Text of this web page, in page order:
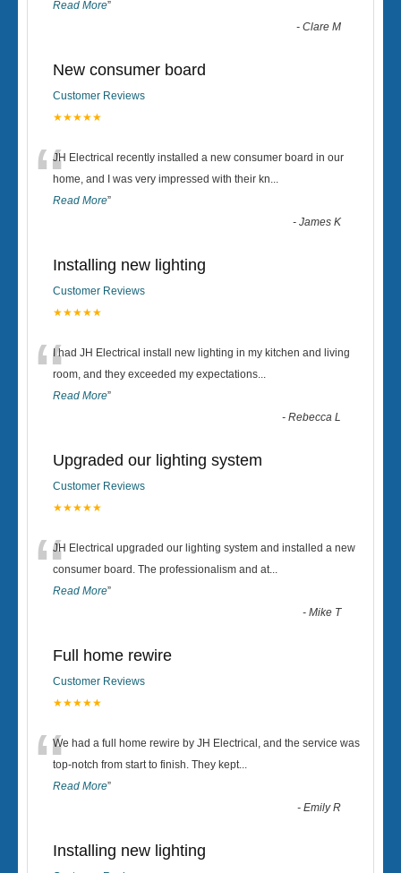
Read More”
-Clare M
New consumer board
Customer Reviews
★★★★★
“JH Electrical recently installed a new consumer board in our
home, and I was very impressed with their kn...
Read More”
-James K
Installing new lighting
Customer Reviews
★★★★★
“I had JH Electrical install new lighting in my kitchen and living
room, and they exceeded my expectations...
Read More”
-Rebecca L
Upgraded our lighting system
Customer Reviews
★★★★★
“JH Electrical upgraded our lighting system and installed a new
consumer board. The professionalism and at...
Read More”
-Mike T
Full home rewire
Customer Reviews
★★★★★
“We had a full home rewire by JH Electrical, and the service was
top-notch from start to finish. They kept...
Read More”
-Emily R
Installing new lighting